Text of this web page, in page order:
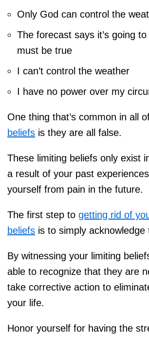
Only God can control the
The forecast says it’s going
must be true
I can’t control the weather
I have no power over my
One thing that’s common in all
beliefs is they are all false.
These limiting beliefs only exist
a result of your past
yourself from pain in the future.
The first step to getting rid of
beliefs is to simply acknowledge
By witnessing your limiting
able to recognize that they are
take corrective action to
your life.
Honor yourself for having the